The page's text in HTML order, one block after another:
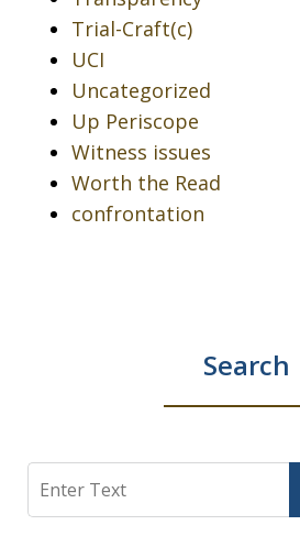
Trial-Craft(c)
UCI
Uncategorized
Up Periscope
Witness issues
Worth the Read
confrontation
Search
Search